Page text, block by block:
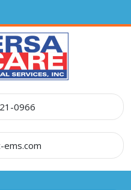
0966
ems.com